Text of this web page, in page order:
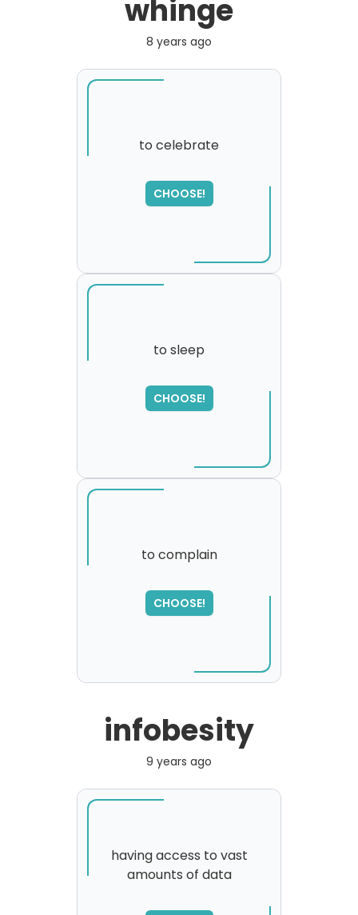
whinge
8 years ago
to celebrate
CHOOSE!
SORRY
,
please try again...
to sleep
CHOOSE!
SORRY
,
please try again...
to complain
CHOOSE!
infobesity
9 years ago
having access to vast
amounts of data